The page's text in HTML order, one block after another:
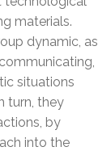
materials.
dynamic, as
situations
turn, they
by
into the